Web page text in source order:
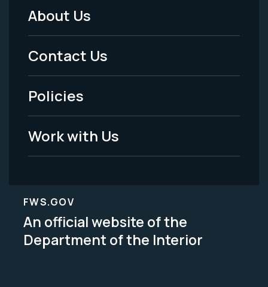
Footer
Menu
-
Legal
About Us
Contact Us
Policies
Work with Us
FWS.GOV
An official website of the
Department of the Interior